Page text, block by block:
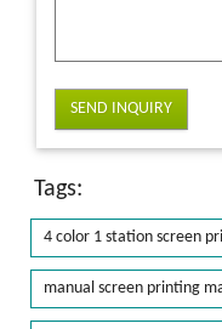
SEND INQUIRY
Tags:
4 color 1 station screen
manual screen printing